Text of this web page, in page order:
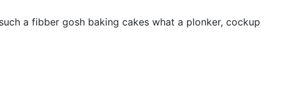
a fibber gosh baking cakes what a plonker, cockup